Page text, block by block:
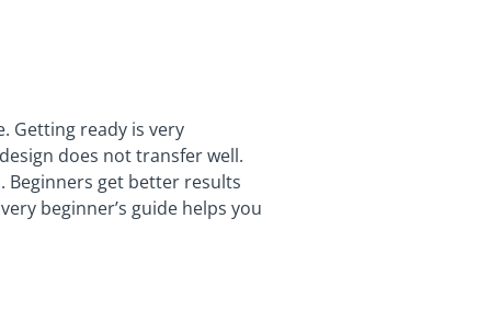
Getting ready is very
does not transfer well.
Beginners get better results
beginner’s guide helps you